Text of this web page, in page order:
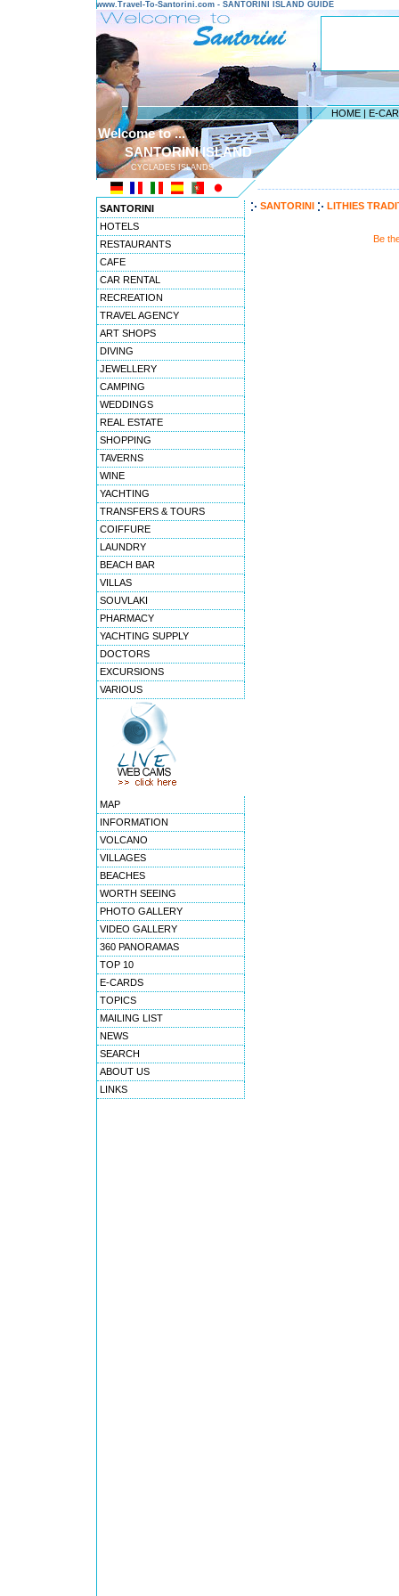
www.Travel-To-Santorini.com - SANTORINI ISLAND GUIDE
HOME | E-
Welcome to ...
SANTORINI ISLAND
CYCLADES ISLANDS
SANTORINI
HOTELS
RESTAURANTS
CAFE
CAR RENTAL
RECREATION
TRAVEL AGENCY
ART SHOPS
DIVING
JEWELLERY
CAMPING
WEDDINGS
REAL ESTATE
SHOPPING
TAVERNS
WINE
YACHTING
TRANSFERS & TOURS
COIFFURE
LAUNDRY
BEACH BAR
VILLAS
SOUVLAKI
PHARMACY
YACHTING SUPPLY
DOCTORS
EXCURSIONS
VARIOUS
MAP
INFORMATION
VOLCANO
VILLAGES
BEACHES
WORTH SEEING
PHOTO GALLERY
VIDEO GALLERY
360 PANORAMAS
TOP 10
E-CARDS
TOPICS
MAILING LIST
NEWS
SEARCH
ABOUT US
LINKS
SANTORINI LITHIES
Be